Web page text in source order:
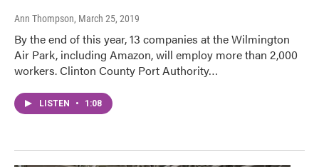
Ann Thompson, March 25, 2019
By the end of this year, 13 companies at the Wilmington
Air Park, including Amazon, will employ more than 2,000
workers. Clinton County Port Authority…
LISTEN • 1:08